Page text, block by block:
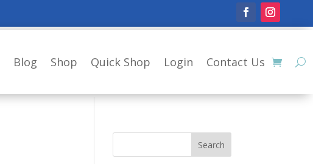
Blog Shop Quick Shop Login Contact Us
Search